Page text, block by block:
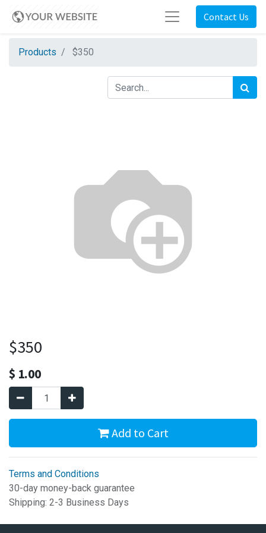
Contact Us
Products $350
$350
$ 1.00
Add to Cart
Terms and Conditions
30-day money-back guarantee
Shipping: 2-3 Business Days